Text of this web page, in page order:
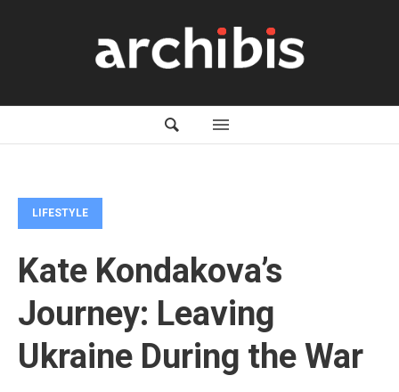
LIFESTYLE
Kate Kondakova’s
Journey: Leaving
Ukraine During the War